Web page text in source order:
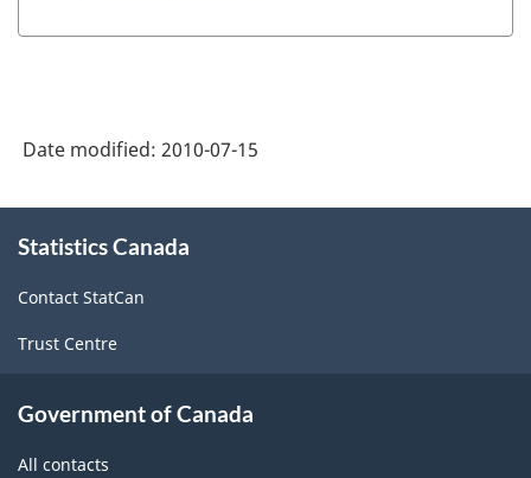
Date modified: 2010-07-15
this
Statistics Canada
Contact StatCan
Trust Centre
Government of Canada
All contacts